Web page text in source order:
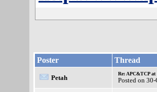
Poster Thread
Petah
Re: APC&TCP at
Posted on